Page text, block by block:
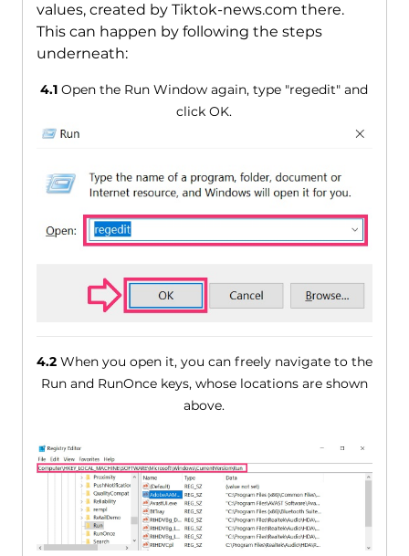
values, created by Tiktok-news.com there.
This can happen by following the steps
underneath:
4.1 Open the Run Window again, type "regedit" and
click OK.
4.2When you open it, you can freely navigate to the
Run and RunOnce keys, whose locations are shown
above.